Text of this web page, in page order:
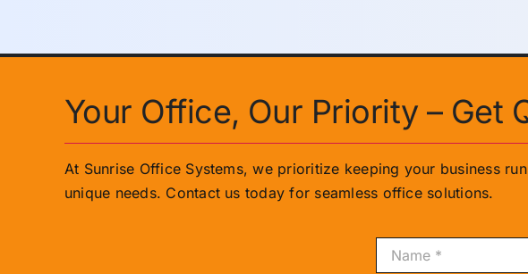
Your Office, Our Priority – Get
At Sunrise Office Systems, we prioritize keeping your business
unique needs. Contact us today for seamless office solutions.